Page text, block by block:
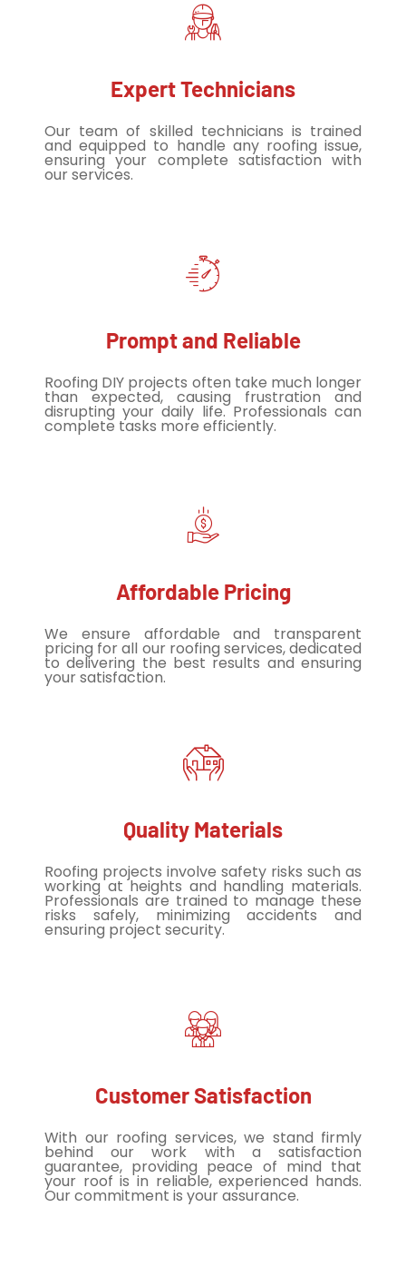
Expert Technicians
Our team of skilled technicians is trained
and equipped to handle any roofing issue,
ensuring your complete satisfaction with
our services.
Prompt and Reliable
Roofing DIY projects often take much longer
than expected, causing frustration and
disrupting your daily life. Professionals can
complete tasks more efficiently.
Affordable Pricing
We ensure affordable and transparent
pricing for all our roofing services, dedicated
to delivering the best results and ensuring
your satisfaction.
Quality Materials
Roofing projects involve safety risks such as
working at heights and handling materials.
Professionals are trained to manage these
risks safely, minimizing accidents and
ensuring project security.
Customer Satisfaction
With our roofing services, we stand firmly
behind our work with a satisfaction
guarantee, providing peace of mind that
your roof is in reliable, experienced hands.
Our commitment is your assurance.